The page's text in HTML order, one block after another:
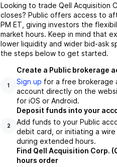
Looking to trade Qell Acquisition
closes? Public offers access to
PM ET, giving investors the
market hours. Keep in mind that
lower liquidity and wider bid-ask
the steps below to get started.
1
Create a Public brokerage
Sign up for a free brokerage
account directly on the
for iOS or Android.
2
Deposit funds into your
Add funds to your Public
debit card, or initiating a
during extended hours.
Find Qell Acquisition Corp.
hours order